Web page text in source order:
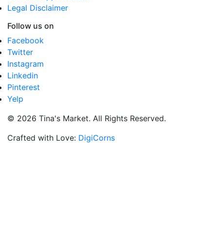
Legal Disclaimer
Follow us on
Facebook
Twitter
Instagram
Linkedin
Pinterest
Yelp
© 2026 Tina's Market. All Rights Reserved.
Crafted with Love: DigiCorns